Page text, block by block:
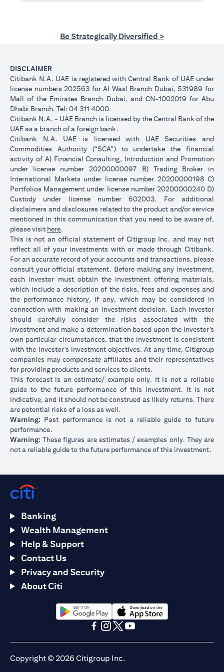
Be Strategically Diversified >
DISCLAIMER
Citibank N.A. UAE is registered with Central Bank of UAE under
license numbers 202563 for Al Wasl Branch Dubai, 531989 for
Mall of the Emirates Branch Dubai, and CN-1002019 for Abu
Dhabi Branch. Tel: 04 311 4000.
Citibank N.A. - UAE Branch is licensed by the Central Bank of the
UAE as a branch of a foreign bank.
Citibank N.A. UAE is licensed with UAE Securities and
Commodities Authority (“SCA”) to undertake the financial
activity of A) Financial Consulting, Introduction and Promotion
under license number 20200000097 B) Trading Broker in
International Markets under license number 20200000198 C)
Portfolios Management under license number 20200000240 D)
Custody under license number 602003. For additional
disclaimers and disclosures related to the product and/or service
mentioned in this communication that you need to be aware of,
please visit here.
This is not an official statement of Citigroup Inc. and may not
reflect all of your investments with or made through Citibank.
For an accurate record of your accounts and transactions, please
consult your official statement. Before making any investment,
each investor must obtain the investment offering materials,
which include a description of the risks, fees and expenses and
the performance history, if any, which may be considered in
connection with making an investment decision. Each investor
should carefully consider the risks associated with the
investment and make a determination based upon the investor’s
own particular circumstances, that the investment is consistent
with the investor’s investment objectives. At any time, Citigroup
companies may compensate affiliates and their representatives
for providing products and services to clients.
This forecast is an estimate/ example only. It is not a reliable
guide to the future performance of this investment. It is not
indicative, and it should not be construed as likely returns. There
are potential risks of a loss as well.
Warning: Past performance is not a reliable guide to future
performance.
Warning: These figures are estimates / examples only. They are
not a reliable guide to the future performance of this investment.
Banking
Wealth Management
Help & Support
Contact Us
Privacy and Security
About Citi
(opens in a new tab)(opens in a new tab)
Copyright © 2026 Citigroup Inc.